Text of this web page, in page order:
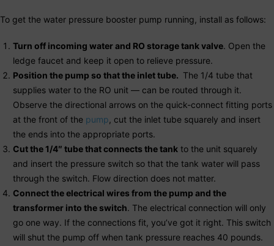
To get the water pressure booster pump running, install as follows:
Turn off incoming water and RO storage tank valve. Open the
ledge faucet and keep it open to relieve pressure.
Position the pump so that the inlet tube. The 1/4 tube that
supplies water to the RO unit — can be routed through it.
Observe the directional arrows on the quick-connect fitting ports
at the front of the pump, cut the inlet tube squarely and insert
the ends into the appropriate ports.
Cut the 1/4″ tube that connects the tank to the unit squarely
and insert the pressure switch so that the tank water will pass
through the switch. Flow direction does not matter.
Connect the electrical wires from the pump and the
transformer into the switch. The electrical connection will only
go one way. If the connections fit, you’ve got it right. This switch
will shut the pump off when tank pressure reaches 40 pounds.